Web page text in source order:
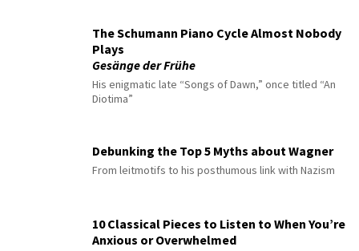
The Schumann Piano Cycle Almost Nobody
Plays
Gesänge der Frühe
His enigmatic late “Songs of Dawn,” once titled “An
Diotima”
Debunking the Top 5 Myths about Wagner
From leitmotifs to his posthumous link with Nazism
10 Classical Pieces to Listen to When You’re
Anxious or Overwhelmed